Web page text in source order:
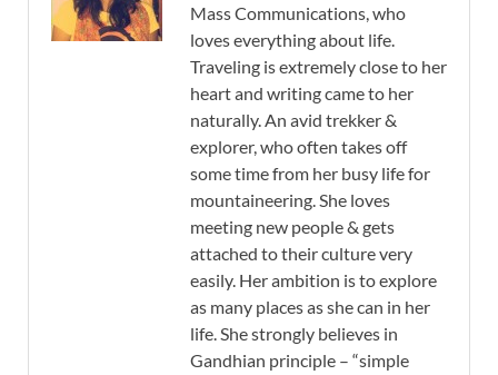
Mass Communications, who
loves everything about life.
Traveling is extremely close to her
heart and writing came to her
naturally. An avid trekker &
explorer, who often takes off
some time from her busy life for
mountaineering. She loves
meeting new people & gets
attached to their culture very
easily. Her ambition is to explore
as many places as she can in her
life. She strongly believes in
Gandhian principle – “simple